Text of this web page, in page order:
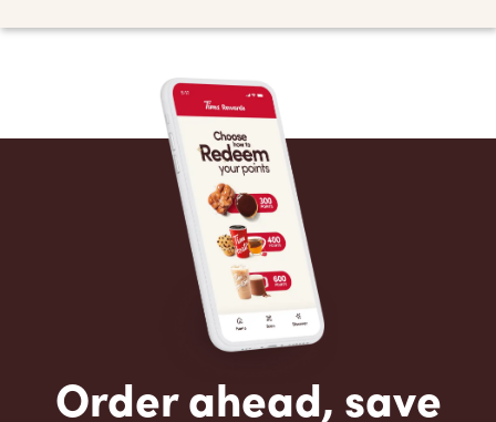
Order ahead, save